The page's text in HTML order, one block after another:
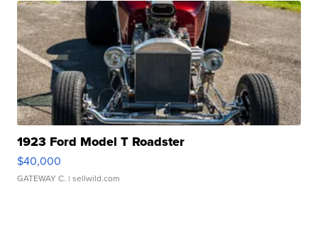
1923 Ford Model T Roadster
$40,000
GATEWAY C. | sellwild.com